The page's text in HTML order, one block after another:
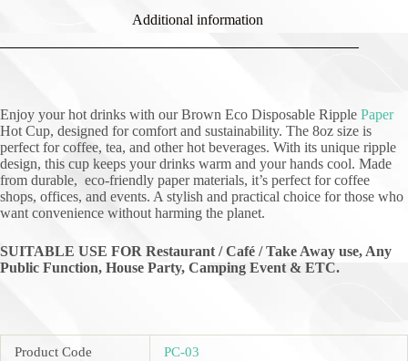
Additional information
Enjoy your hot drinks with our Brown Eco Disposable Ripple Paper
Hot Cup, designed for comfort and sustainability. The 8oz size is
perfect for coffee, tea, and other hot beverages. With its unique ripple
design, this cup keeps your drinks warm and your hands cool. Made
from durable, eco-friendly paper materials, it’s perfect for coffee
shops, offices, and events. A stylish and practical choice for those who
want convenience without harming the planet.
SUITABLE USE FOR Restaurant / Café / Take Away use, Any
Public Function, House Party, Camping Event & ETC.
Product Code PC-03